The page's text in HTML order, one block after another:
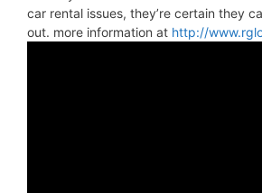
car rental issues, they’re certain they
out. more information at http://